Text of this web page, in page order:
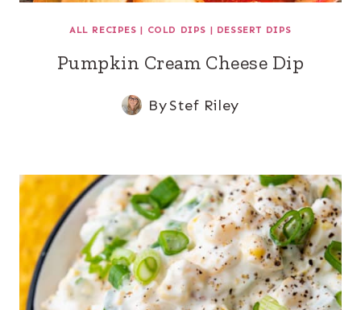
ALL RECIPES | COLD DIPS | DESSERT DIPS
Pumpkin Cream Cheese Dip
ByStef Riley